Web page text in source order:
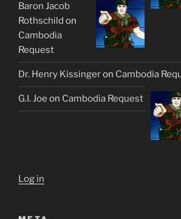
Baron Jacob
Rothschild on
Cambodia
Request
Dr. Henry Kissingeron Cambodia
G.I. Joe on Cambodia Request
Log in